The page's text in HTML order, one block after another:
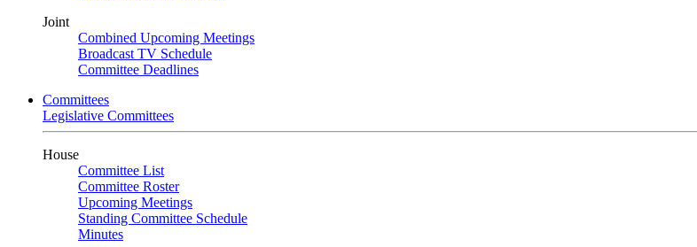
Joint
Combined Upcoming Meetings
Broadcast TV Schedule
Committee Deadlines
Committees
Legislative Committees
House
Committee List
Committee Roster
Upcoming Meetings
Standing Committee Schedule
Minutes